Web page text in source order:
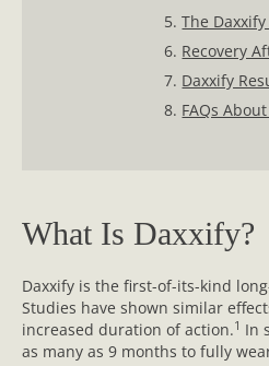
5.The
6. Recovery
7. Daxxify
8. FAQs
What Is Daxxify?
Daxxify is the first-of-its-kind
Studies have shown similar
increased duration of action.1 In
as many as 9 months to fully